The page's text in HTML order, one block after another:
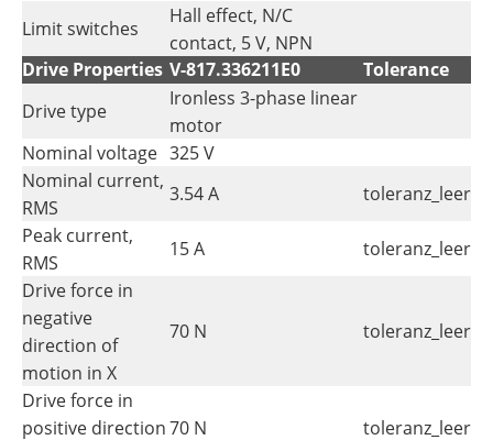
Limit switches
Hall effect, N/C
contact, 5 V, NPN
Drive Properties V-817.336211E0 Tolerance
Drive type
Ironless 3-phase linear
motor
Nominal voltage 325 V
Nominal current,
RMS
3.54 A
toleranz_leer
Peak current,
RMS
15 A
toleranz_leer
Drive force in
negative
direction of
motion in X
70 N toleranz_leer
Drive force in
positive direction70 N toleranz_leer